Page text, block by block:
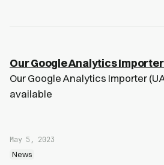
Our Google Analytics
Our Google Analytics Importer
available
May 5, 2023
News